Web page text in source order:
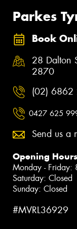
Parkes
Book
28 Dalton
2870
(02) 6862
0427 625
Send us a
Opening Hours
Monday - Friday:
Saturday: Closed
Sunday: Closed
#MVRL36929